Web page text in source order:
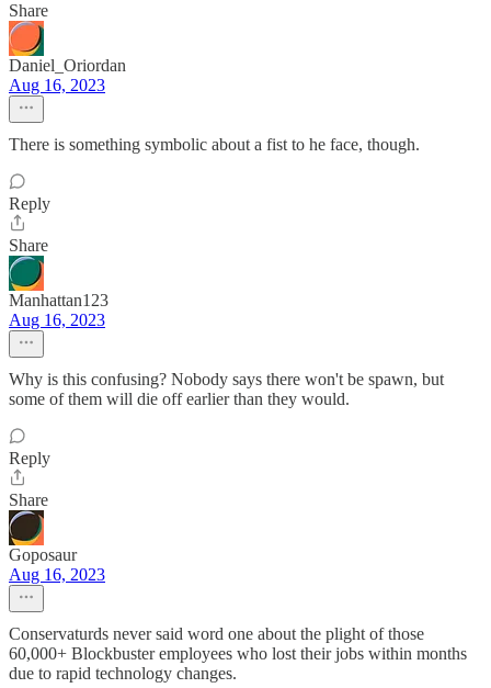
Share
Daniel_Oriordan
Aug 16, 2023
There is something symbolic about a fist to he face, though.
Reply
Share
Manhattan123
Aug 16, 2023
Why is this confusing? Nobody says there won't be spawn, but
some of them will die off earlier than they would.
Reply
Share
Goposaur
Aug 16, 2023
Conservaturds never said word one about the plight of those
60,000+ Blockbuster employees who lost their jobs within months
due to rapid technology changes.